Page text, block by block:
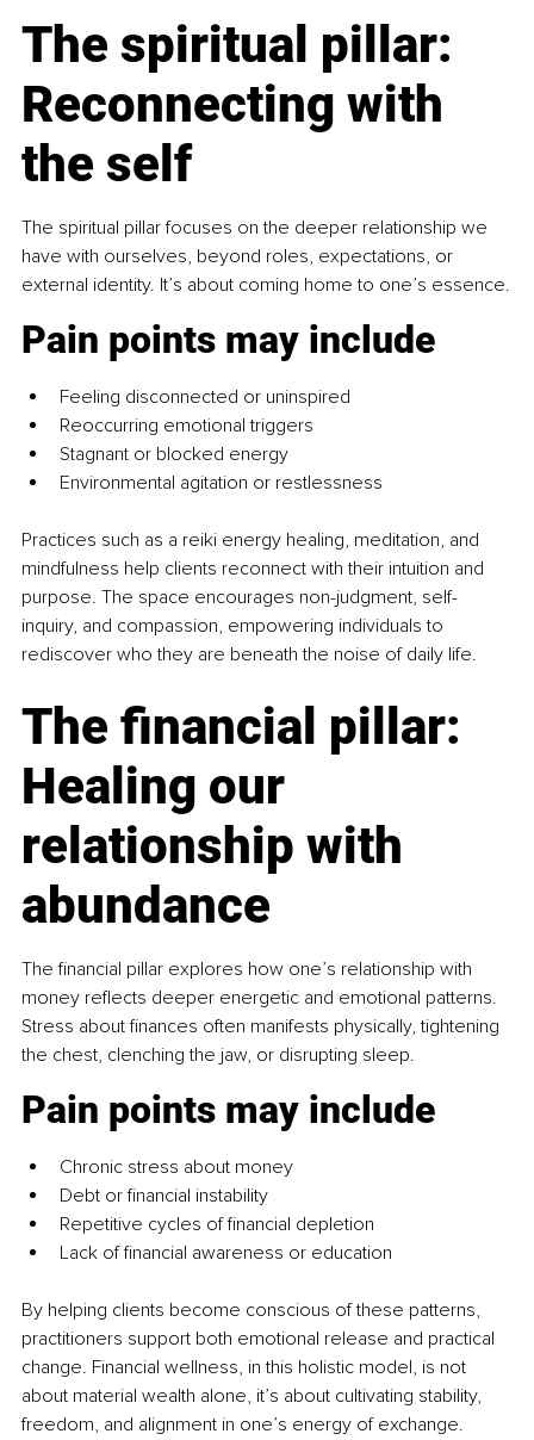
The spiritual pillar:
Reconnecting with
the self
The spiritual pillar focuses on the deeper relationship we
have with ourselves, beyond roles, expectations, or
external identity. It’s about coming home to one’s essence.
Pain points may include
Feeling disconnected or uninspired
Reoccurring emotional triggers
Stagnant or blocked energy
Environmental agitation or restlessness
Practices such as a reiki energy healing, meditation, and
mindfulness help clients reconnect with their intuition and
purpose. The space encourages non-judgment, self-
inquiry, and compassion, empowering individuals to
rediscover who they are beneath the noise of daily life.
The financial pillar:
Healing our
relationship with
abundance
The financial pillar explores how one’s relationship with
money reflects deeper energetic and emotional patterns.
Stress about finances often manifests physically, tightening
the chest, clenching the jaw, or disrupting sleep.
Pain points may include
Chronic stress about money
Debt or financial instability
Repetitive cycles of financial depletion
Lack of financial awareness or education
By helping clients become conscious of these patterns,
practitioners support both emotional release and practical
change. Financial wellness, in this holistic model, is not
about material wealth alone, it’s about cultivating stability,
freedom, and alignment in one’s energy of exchange.